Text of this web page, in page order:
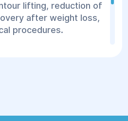
lifting, reduction of
after weight loss,
procedures.